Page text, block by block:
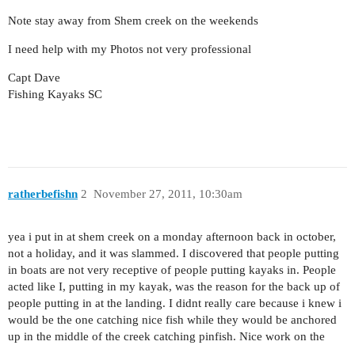
Note stay away from Shem creek on the weekends
I need help with my Photos not very professional
Capt Dave
Fishing Kayaks SC
ratherbefishn November 27, 2011, 10:30am
2
yea i put in at shem creek on a monday afternoon back in october,
not a holiday, and it was slammed. I discovered that people putting
in boats are not very receptive of people putting kayaks in. People
acted like I, putting in my kayak, was the reason for the back up of
people putting in at the landing. I didnt really care because i knew i
would be the one catching nice fish while they would be anchored
up in the middle of the creek catching pinfish. Nice work on the